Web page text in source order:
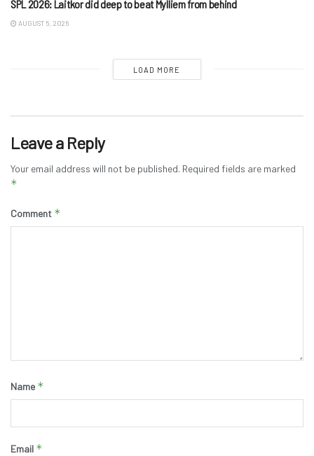
SPL 2026: Laitkor did deep to beat Mylliem from behind
AUGUST 5, 2026
LOAD MORE
Leave a Reply
Your email address will not be published. Required fields are marked
*
Comment *
Name *
Email *